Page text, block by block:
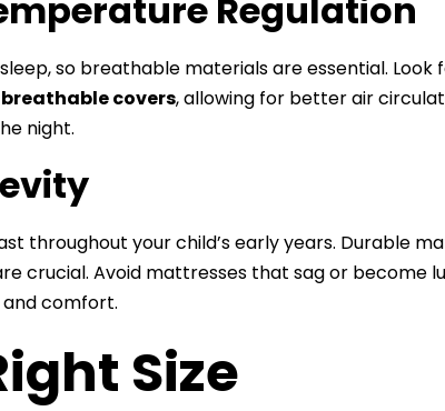
Regulation
so breathable materials are essential. Look
covers, allowing for better air
night.
throughout your child’s early years. Durable
crucial. Avoid mattresses that sag or become
comfort.
Size